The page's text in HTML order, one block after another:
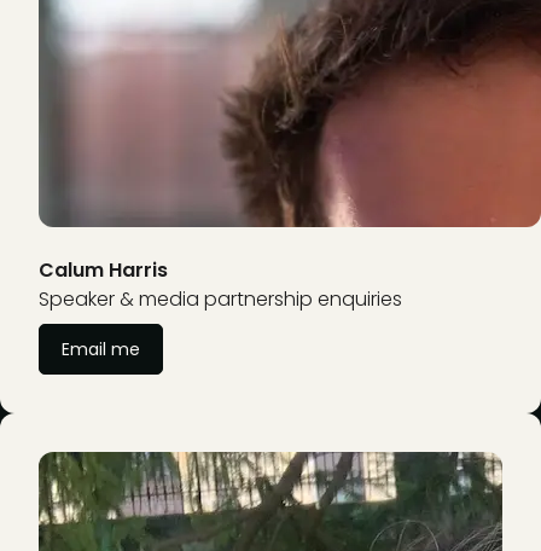
Calum Harris
Speaker & media partnership enquiries
Email me